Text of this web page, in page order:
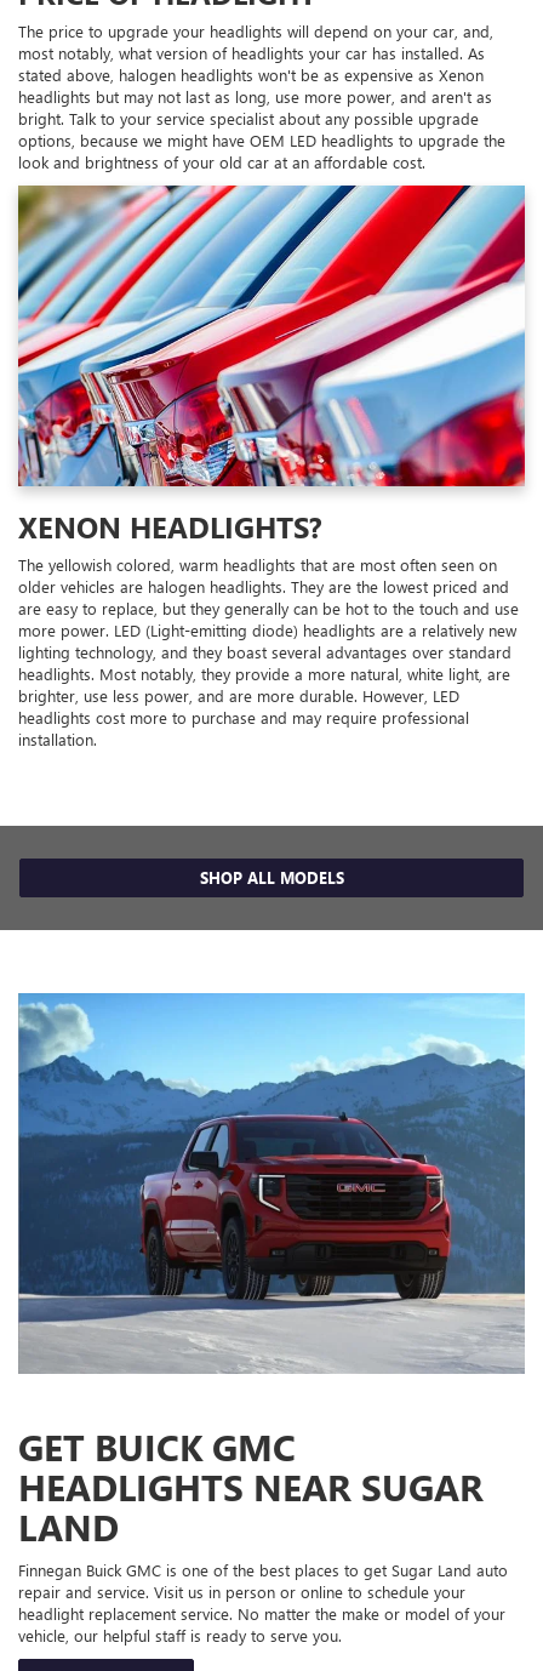
The price to upgrade your headlights will depend on your car, and,
most notably, what version of headlights your car has installed. As
stated above, halogen headlights won't be as expensive as Xenon
headlights but may not last as long, use more power, and aren't as
bright. Talk to your service specialist about any possible upgrade
options, because we might have OEM LED headlights to upgrade the
look and brightness of your old car at an affordable cost.
XENON HEADLIGHTS?
The yellowish colored, warm headlights that are most often seen on
older vehicles are halogen headlights. They are the lowest priced and
are easy to replace, but they generally can be hot to the touch and use
more power. LED (Light-emitting diode) headlights are a relatively new
lighting technology, and they boast several advantages over standard
headlights. Most notably, they provide a more natural, white light, are
brighter, use less power, and are more durable. However, LED
headlights cost more to purchase and may require professional
installation.
SHOP ALL MODELS
GET BUICK GMC
HEADLIGHTS NEAR SUGAR
LAND
Finnegan Buick GMC is one of the best places to get Sugar Land auto
repair and service. Visit us in person or online to schedule your
headlight replacement service. No matter the make or model of your
vehicle, our helpful staff is ready to serve you.